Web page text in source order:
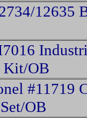
12635
Kit/OB
#11719
OB